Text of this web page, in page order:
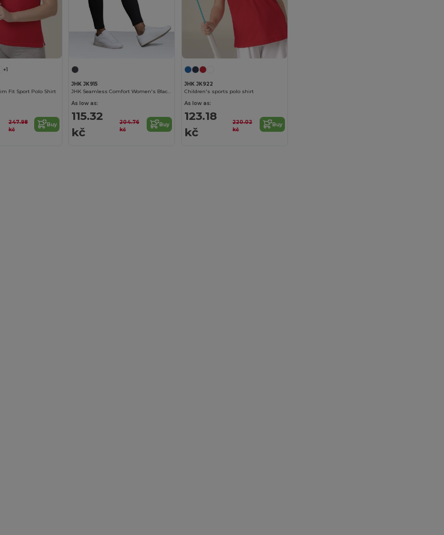
+1
Fit Sport Polo Shirt
247.98
kč
Buy
JHK JK915
JHK Seamless Comfort Women's Black Leggings
As low as:
115.32
kč
204.76
kč
Buy
JHK JK922
Children's sports polo shirt
As low as:
123.18
kč
220.02
kč
Buy